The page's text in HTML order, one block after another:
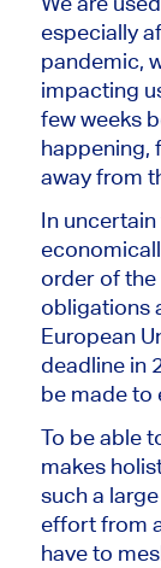
especially
pandemic,
impacting
few weeks
happening,
away from
In
order of the
obligations
European
deadline in
be made to
To be able
makes
such a
effort from
have to